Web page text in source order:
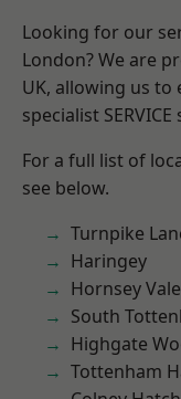
Looking for our
London? We are
UK, allowing us
specialist
For a full list of
see below.
Turnpike
Haringey
Hornsey Vale
South
Highgate
Tottenham